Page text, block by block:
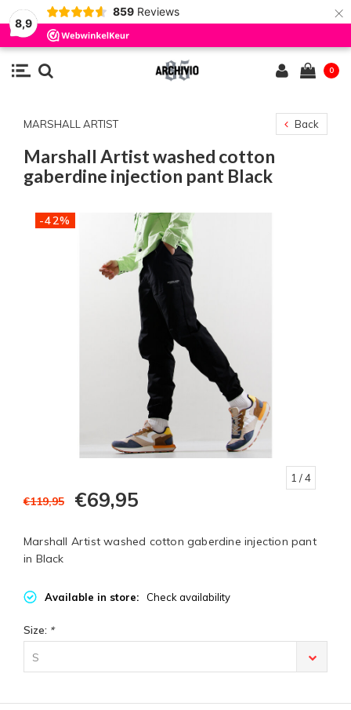
8,9
859 Reviews ×
0
MARSHALL ARTIST Back
Marshall Artist washed cotton
gaberdine injection pant Black
-42%
1 / 4
€119,95 €69,95
Marshall Artist washed cotton gaberdine injection pant
in Black
Available in store: Check availability
Size: *
S